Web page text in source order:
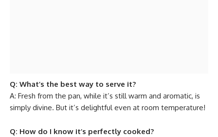
Q: What’s the best way to serve it?
A: Fresh from the pan, while it’s still warm and aromatic, is
simply divine. But it’s delightful even at room temperature!
Q: How do I know it’s perfectly cooked?